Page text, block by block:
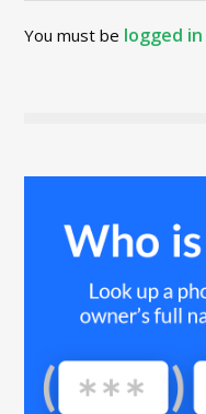
You must be logged in